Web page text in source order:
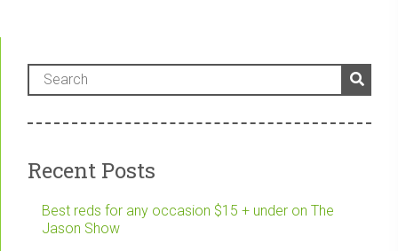
Recent Posts
Best reds for any occasion $15 + under on The
Jason Show